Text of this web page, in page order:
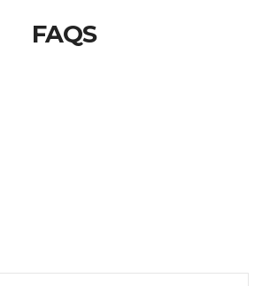
FAQS